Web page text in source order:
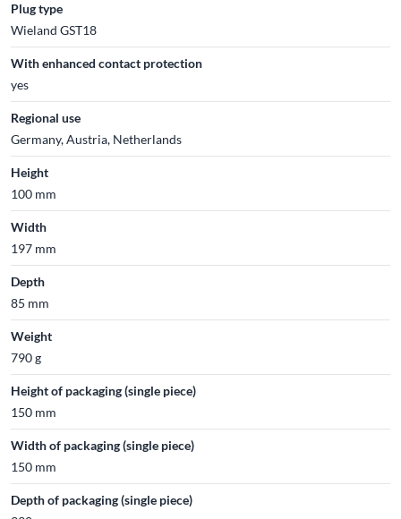
Plug type
Wieland GST18
With enhanced contact protection
yes
Regional use
Germany, Austria, Netherlands
Height
100 mm
Width
197 mm
Depth
85 mm
Weight
790 g
Height of packaging (single piece)
150 mm
Width of packaging (single piece)
150 mm
Depth of packaging (single piece)